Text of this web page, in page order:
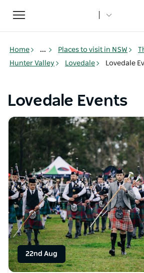
Toggle
navigation
Home ... Places to visit in NSW
Hunter Valley
Lovedale Lovedale
Lovedale Events
22nd Aug